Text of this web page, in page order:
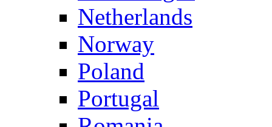
Netherlands
Norway
Poland
Portugal